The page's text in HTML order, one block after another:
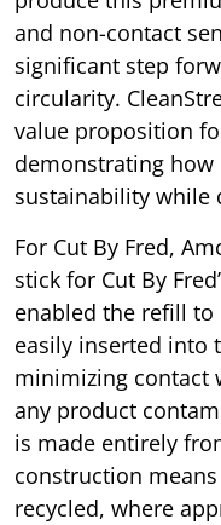
and non-contact
significant step
circularity.
value proposition
demonstrating how
sustainability while
For Cut By Fred,
stick for Cut By
enabled the refill to
easily inserted into
minimizing contact
any product
is made entirely
construction
recycled, where